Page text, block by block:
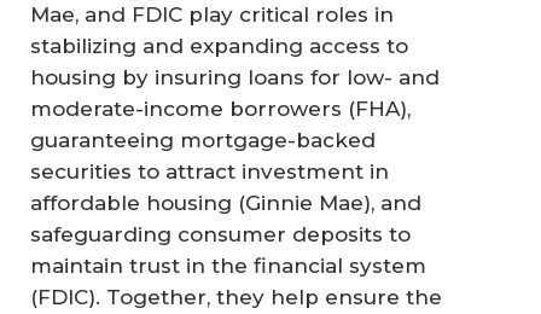
Mae, and FDIC play critical roles in
stabilizing and expanding access to
housing by insuring loans for low- and
moderate-income borrowers (FHA),
guaranteeing mortgage-backed
securities to attract investment in
affordable housing (Ginnie Mae), and
safeguarding consumer deposits to
maintain trust in the financial system
(FDIC). Together, they help ensure the